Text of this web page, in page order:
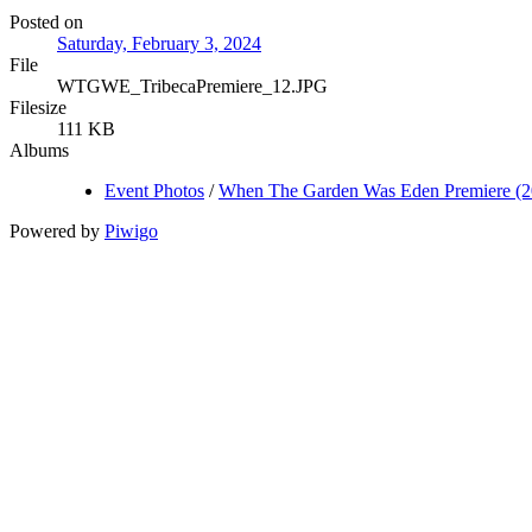
Posted on
Saturday, February 3, 2024
File
WTGWE_TribecaPremiere_12.JPG
Filesize
111 KB
Albums
Event Photos /When The Garden Was Eden Premiere
Powered by Piwigo